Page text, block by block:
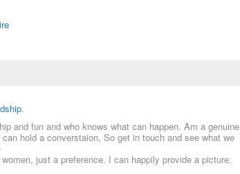
.
and fun and who knows what can happen. Am a genuine
hold a converstaion, So get in touch and see what we
just a preference. I can happily provide a picture.